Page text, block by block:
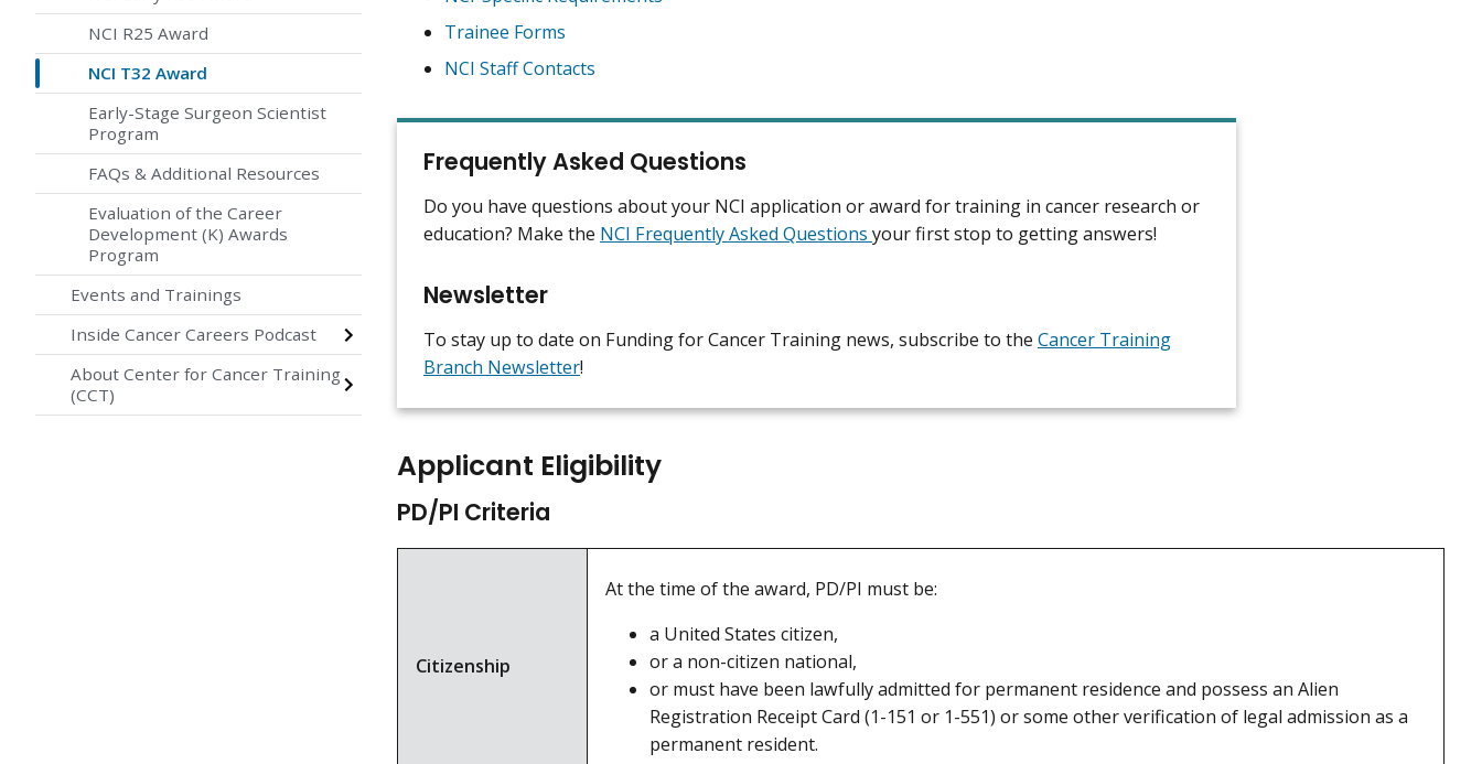
NCI R25 Award
NCI T32 Award
Early-Stage Surgeon Scientist
Program
FAQs & Additional Resources
Evaluation of the Career
Development (K) Awards
Program
Events and Trainings
Inside Cancer Careers Podcast
About Center for Cancer Training
(CCT)
Trainee Forms
NCI Staff Contacts
Frequently Asked Questions
Do you have questions about your NCI application or award for training in cancer research or
education? Make the NCI Frequently Asked Questions your first stop to getting answers!
Newsletter
To stay up to date on Funding for Cancer Training news, subscribe to the Cancer Training
Branch Newsletter!
Applicant Eligibility
PD/PI Criteria
Citizenship
At the time of the award, PD/PI must be:
a United States citizen,
or a non-citizen national,
or must have been lawfully admitted for permanent residence and possess an Alien
Registration Receipt Card (1-151 or 1-551) or some other verification of legal admission as a
permanent resident.